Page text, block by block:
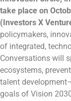
take place on
(Investors X
policymakers,
of integrated,
Conversations will
ecosystems,
talent
goals of Vision